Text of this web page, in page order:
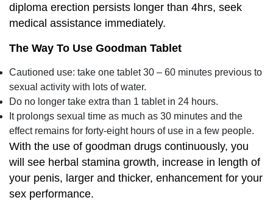
diploma erection persists longer than 4hrs, seek
medical assistance immediately.
The Way To Use Goodman Tablet
Cautioned use: take one tablet 30 – 60 minutes previous to
sexual activity with lots of water.
Do no longer take extra than 1 tablet in 24 hours.
It prolongs sexual time as much as 30 minutes and the
effect remains for forty-eight hours of use in a few people.
With the use of goodman drugs continuously, you
will see herbal stamina growth, increase in length of
your penis, larger and thicker, enhancement for your
sex performance.